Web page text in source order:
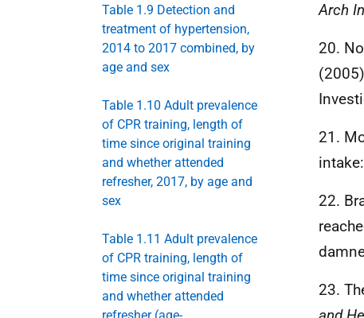
Table 1.9 Detection and
treatment of hypertension,
2014 to 2017 combined, by
age and sex
Table 1.10 Adult prevalence
of CPR training, length of
time since original training
and whether attended
refresher, 2017, by age and
sex
Table 1.11 Adult prevalence
of CPR training, length of
time since original training
and whether attended
Arch
20.
21.
22.
23.